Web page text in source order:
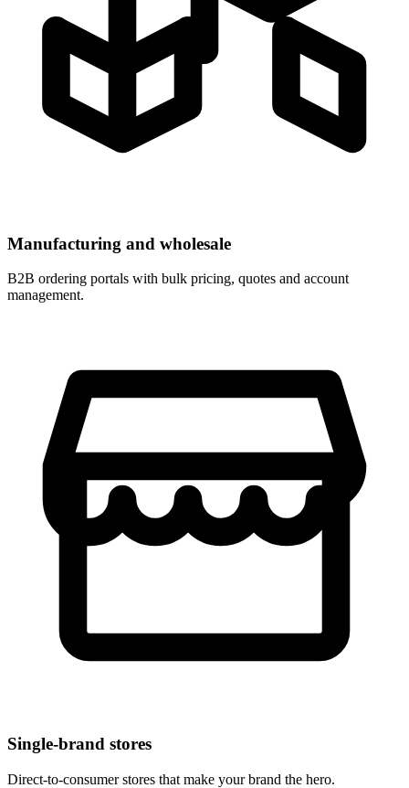
Manufacturing and wholesale
B2B ordering portals with bulk pricing, quotes and account
management.
Single-brand stores
Direct-to-consumer stores that make your brand the hero.